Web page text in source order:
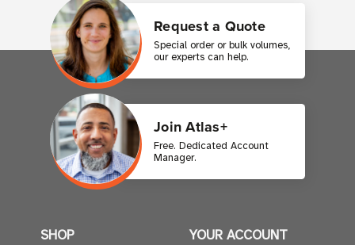
Request a Quote
Special order or bulk volumes,
our experts can help.
Join Atlas+
Free. Dedicated Account
Manager.
SHOP YOUR ACCOUNT